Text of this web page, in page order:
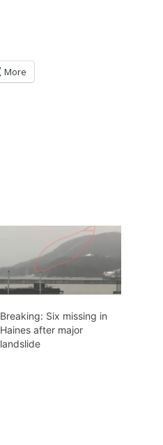
More
Breaking: Six missing in
Haines after major
landslide